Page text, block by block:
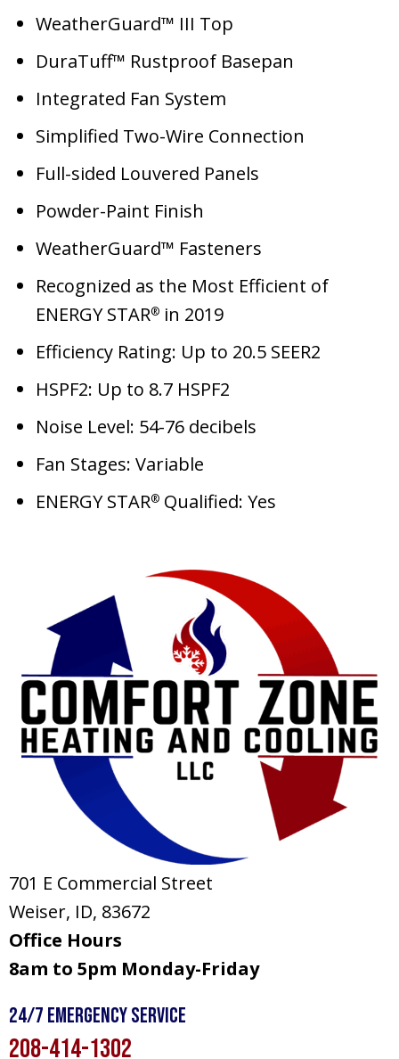
WeatherGuard™ III Top
DuraTuff™ Rustproof Basepan
Integrated Fan System
Simplified Two-Wire Connection
Full-sided Louvered Panels
Powder-Paint Finish
WeatherGuard™ Fasteners
Recognized as the Most Efficient of
ENERGY STAR® in 2019
Efficiency Rating: Up to 20.5 SEER2
HSPF2: Up to 8.7 HSPF2
Noise Level: 54-76 decibels
Fan Stages: Variable
ENERGY STAR® Qualified: Yes
701 E Commercial Street
Weiser, ID, 83672
Office Hours
8am to 5pm Monday-Friday
24/7 Emergency Service
208-414-1302